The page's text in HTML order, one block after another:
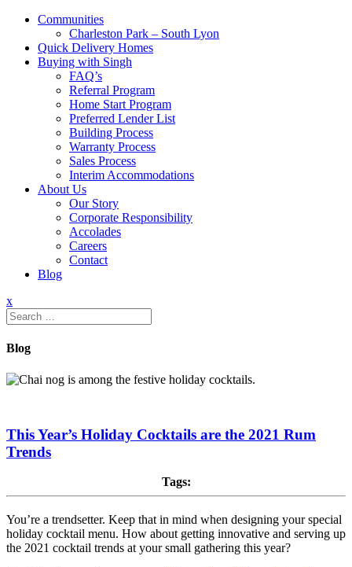
Communities
Charleston Park – South Lyon
Quick Delivery Homes
Buying with Singh
FAQ’s
Referral Program
Home Start Program
Preferred Lender List
Building Process
Warranty Process
Sales Process
Interim Accommodations
About Us
Our Story
Corporate Responsibility
Accolades
Careers
Contact
Blog
x
Search
for:
Blog
This Year’s Holiday Cocktails are the 2021 Rum
Trends
Tags:
You’re a trendsetter. Keep that in mind when designing your special
holiday cocktail menu. How about getting innovative and serving up
the 2021 cocktail trends at your small gathering this year?